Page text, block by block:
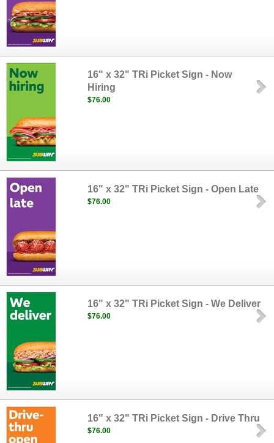
16" x 32" TRi Picket Sign - Now
Hiring
$76.00
16" x 32" TRi Picket Sign - Open Late
$76.00
16" x 32" TRi Picket Sign - We Deliver
$76.00
16" x 32" TRi Picket Sign - Drive Thru
$76.00